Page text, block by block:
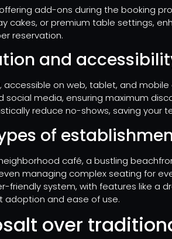
add-ons during the booking
cakes, or premium table settings,
reservation.
and
accessible on web, tablet, and
social media, ensuring maximum
reduce no-shows, saving your
of
café, a bustling
managing complex seating for
friendly system, with features like a
adoption and ease of use.
over